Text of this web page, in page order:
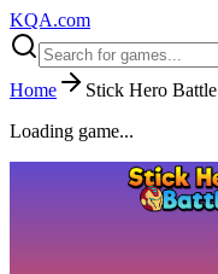
KQA.com
Home
Stick Hero Battle
Loading game...